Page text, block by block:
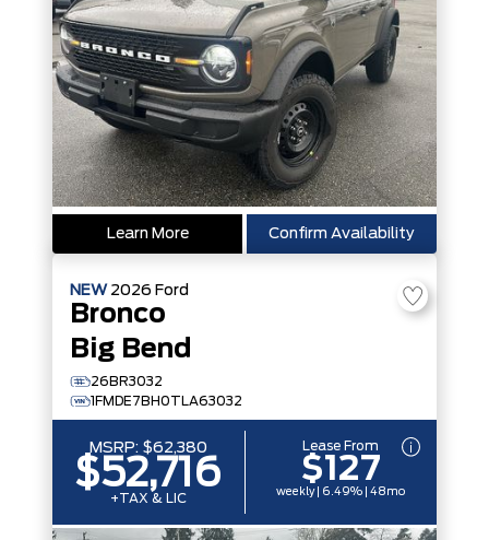
Learn More Confirm Availability
NEW 2026 Ford
Bronco
Big Bend
26BR3032
1FMDE7BH0TLA63032
MSRP: $62,380
$52,716
+TAX & LIC
Lease From
$127
weekly | 6.49% | 48mo